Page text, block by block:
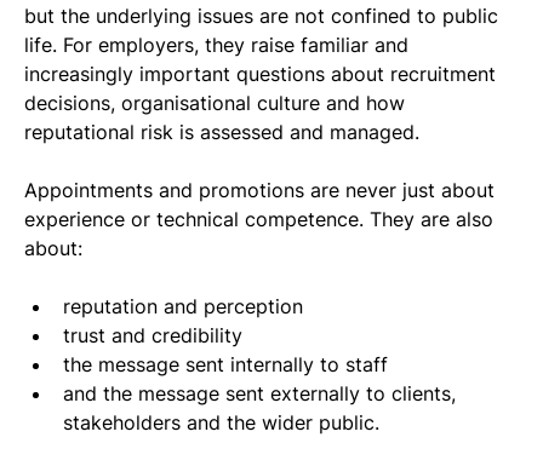
but the underlying issues are not confined to public
life. For employers, they raise familiar and
increasingly important questions about recruitment
decisions, organisational culture and how
reputational risk is assessed and managed.
Appointments and promotions are never just about
experience or technical competence. They are also
about:
reputation and perception
trust and credibility
the message sent internally to staff
and the message sent externally to clients,
stakeholders and the wider public.